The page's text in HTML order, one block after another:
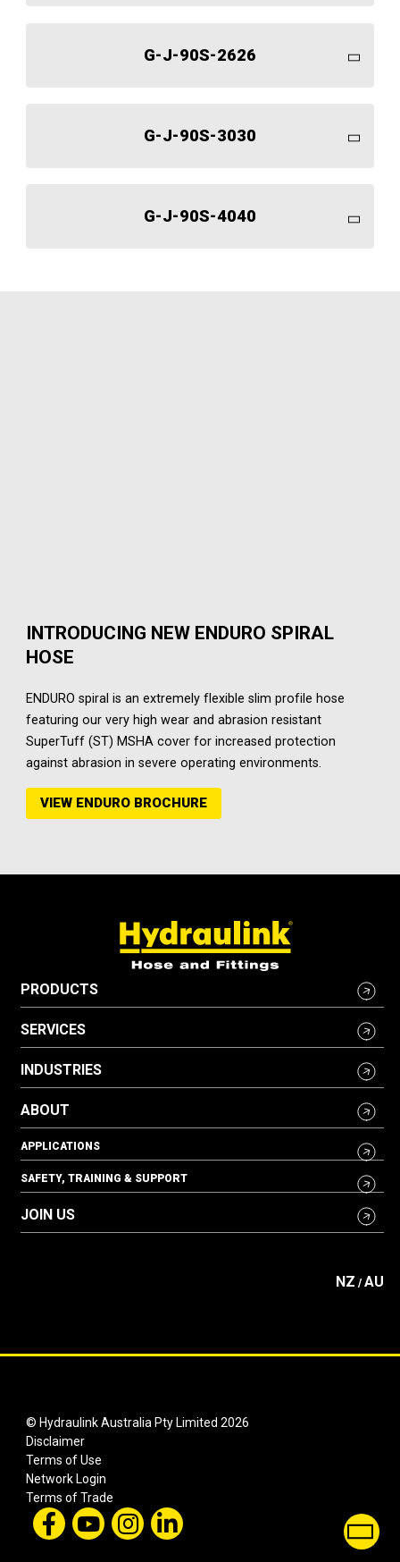
G-J-90S-2626
G-J-90S-3030
G-J-90S-4040
INTRODUCING NEW ENDURO SPIRAL
HOSE
ENDURO spiral is an extremely flexible slim profile hose
featuring our very high wear and abrasion resistant
SuperTuff (ST) MSHA cover for increased protection
against abrasion in severe operating environments.
VIEW ENDURO BROCHURE
PRODUCTS
SERVICES
INDUSTRIES
ABOUT
APPLICATIONS
SAFETY, TRAINING & SUPPORT
JOIN US
NZ / AU
© Hydraulink Australia Pty Limited 2026
Disclaimer
Terms of Use
Network Login
Terms of Trade